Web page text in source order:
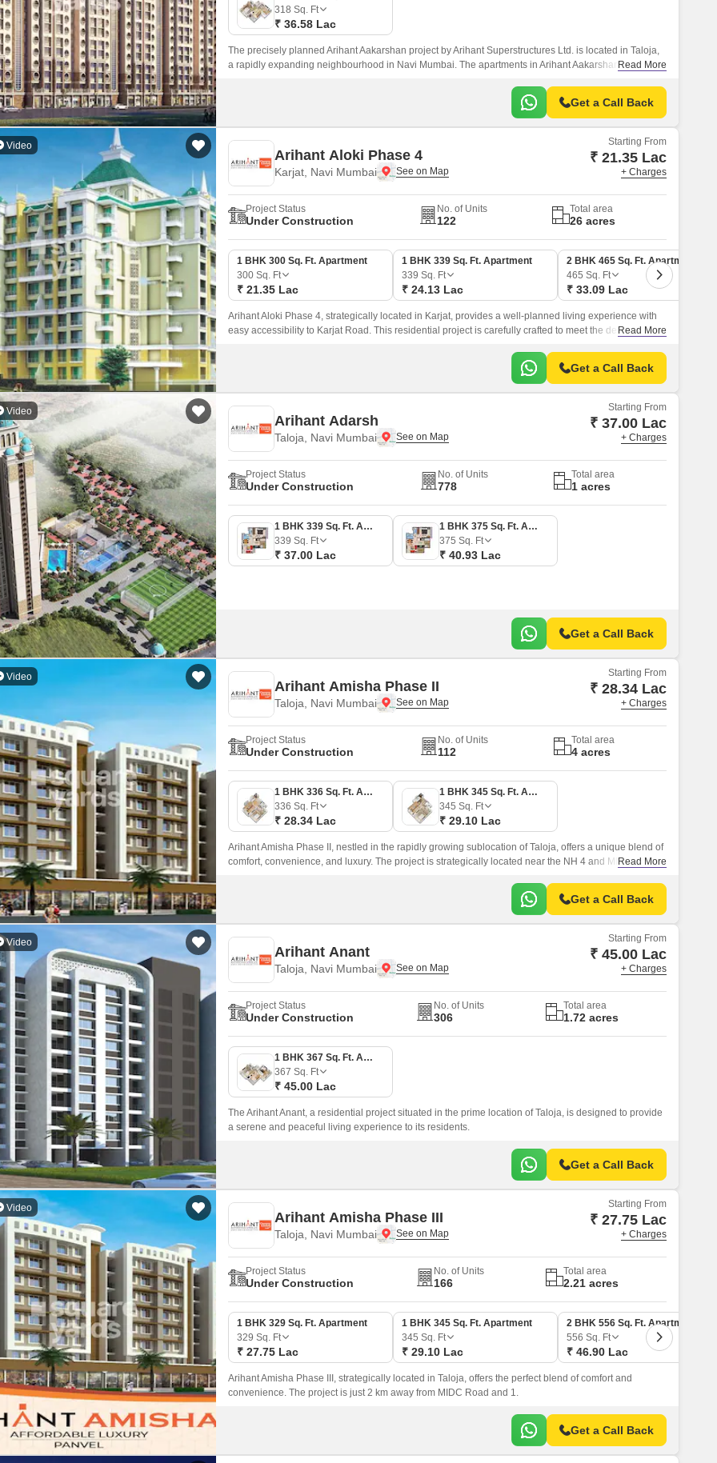
False Ceiling Design
TV Unit Design
Wall Paint Design
Wall Design
Window Design
Tiles Design
Kitchen Tiles Design
Kitchen False Ceiling Design
Staircase Design
Door Design
Crockery Unit Design
Study Room Design
Mortgage Partnerships
SuperAgent Pro
318 Sq. Ft
₹ 36.58 Lac
The precisely planned Arihant Aakarshan project by Arihant Superstructures Ltd. is located in Taloja,
a rapidly expanding neighbourhood in Navi Mumbai. The apartments in Arihant Aakarshan feature
Read More
Get a Call Back
Video
Arihant Aloki Phase 4
Karjat, Navi Mumbai
Starting From
₹ 21.35 Lac
+ Charges
Project Status
Under Construction
No. of Units
122
Total area
26 acres
1 BHK 300 Sq. Ft. Apartment
300 Sq. Ft
₹ 21.35 Lac
1 BHK 339 Sq. Ft. Apartment
339 Sq. Ft
₹ 24.13 Lac
2 BHK 465 Sq. Ft. Apartment
465 Sq. Ft
₹ 33.09 Lac
Arihant Aloki Phase 4, strategically located in Karjat, provides a well-planned living experience with
easy accessibility to Karjat Road. This residential project is carefully crafted to meet the demands of
Read More
Get a Call Back
Video
Arihant Adarsh
Taloja, Navi Mumbai
Starting From
₹ 37.00 Lac
+ Charges
Project Status
Under Construction
No. of Units
778
Total area
1 acres
1 BHK 339 Sq. Ft. Apartment
339 Sq. Ft
₹ 37.00 Lac
1 BHK 375 Sq. Ft. Apartment
375 Sq. Ft
₹ 40.93 Lac
Get a Call Back
Video
Arihant Amisha Phase II
Taloja, Navi Mumbai
Starting From
₹ 28.34 Lac
+ Charges
Project Status
Under Construction
No. of Units
112
Total area
4 acres
1 BHK 336 Sq. Ft. Apartment
336 Sq. Ft
₹ 28.34 Lac
1 BHK 345 Sq. Ft. Apartment
345 Sq. Ft
₹ 29.10 Lac
Arihant Amisha Phase II, nestled in the rapidly growing sublocation of Taloja, offers a unique blend of
comfort, convenience, and luxury. The project is strategically located near the NH 4 and MIDC Road,
Read More
Get a Call Back
Video
Arihant Anant
Taloja, Navi Mumbai
Starting From
₹ 45.00 Lac
+ Charges
Project Status
Under Construction
No. of Units
306
Total area
1.72 acres
1 BHK 367 Sq. Ft. Apartment
367 Sq. Ft
₹ 45.00 Lac
The Arihant Anant, a residential project situated in the prime location of Taloja, is designed to provide
a serene and peaceful living experience to its residents.
Get a Call Back
Video
Arihant Amisha Phase III
Taloja, Navi Mumbai
Starting From
₹ 27.75 Lac
+ Charges
Project Status
Under Construction
No. of Units
166
Total area
2.21 acres
1 BHK 329 Sq. Ft. Apartment
329 Sq. Ft
₹ 27.75 Lac
1 BHK 345 Sq. Ft. Apartment
345 Sq. Ft
₹ 29.10 Lac
2 BHK 556 Sq. Ft. Apartment
556 Sq. Ft
₹ 46.90 Lac
Arihant Amisha Phase III, strategically located in Taloja, offers the perfect blend of comfort and
convenience. The project is just 2 km away from MIDC Road and 1.
Get a Call Back